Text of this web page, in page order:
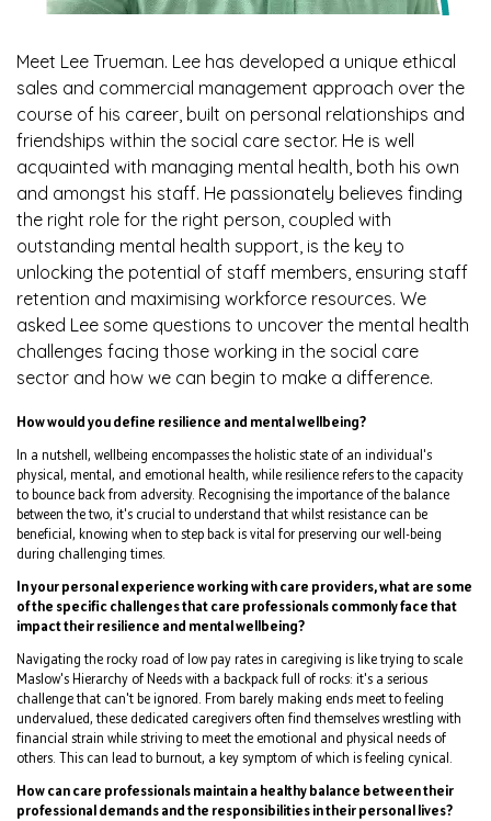
Meet Lee Trueman. Lee has developed a unique ethical
sales and commercial management approach over the
course of his career, built on personal relationships and
friendships within the social care sector. He is well
acquainted with managing mental health, both his own
and amongst his staff. He passionately believes finding
the right role for the right person, coupled with
outstanding mental health support, is the key to
unlocking the potential of staff members, ensuring staff
retention and maximising workforce resources. We
asked Lee some questions to uncover the mental health
challenges facing those working in the social care
sector and how we can begin to make a difference.
How would you define resilience and mental wellbeing?
In a nutshell, wellbeing encompasses the holistic state of an individual's
physical, mental, and emotional health, while resilience refers to the capacity
to bounce back from adversity. Recognising the importance of the balance
between the two, it's crucial to understand that whilst resistance can be
beneficial, knowing when to step back is vital for preserving our well-being
during challenging times.
In your personal experience working with care providers, what are some
of the specific challenges that care professionals commonly face that
impact their resilience and mental wellbeing?
Navigating the rocky road of low pay rates in caregiving is like trying to scale
Maslow's Hierarchy of Needs with a backpack full of rocks: it's a serious
challenge that can't be ignored. From barely making ends meet to feeling
undervalued, these dedicated caregivers often find themselves wrestling with
financial strain while striving to meet the emotional and physical needs of
others. This can lead to burnout, a key symptom of which is feeling cynical.
How can care professionals maintain a healthy balance between their
professional demands and the responsibilities in their personal lives?